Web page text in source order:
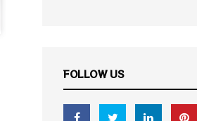
FOLLOW US